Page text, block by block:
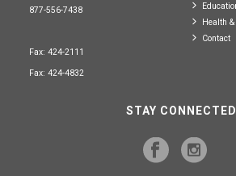
877-556-7438
Fax: 424-2111
Fax: 424-4832
Health
Contact
STAY CONNECTED